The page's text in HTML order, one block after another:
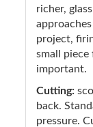
richer,
project,
small piece
important.
Cutting:
back.
pressure.